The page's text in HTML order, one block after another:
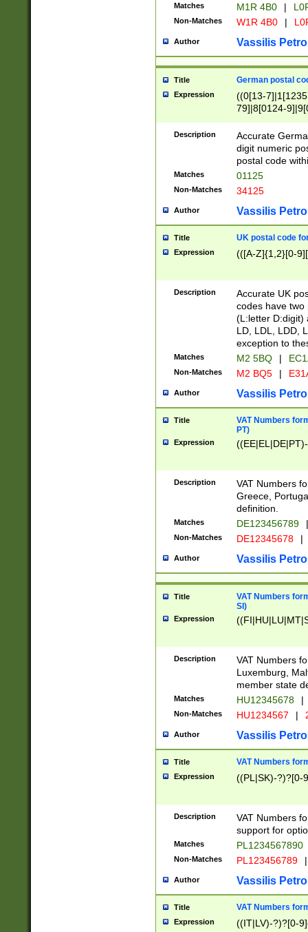
Matches M1R 4B0 |
Non-Matches W1R 4B0 |
Author Vassilis
Title German postal
Expression
((0[13-
79]|8[0124-
9]|11[5-
Description
Accurate
digit numeric
postal code
Matches 01125
Non-Matches 34125
Author Vassilis
Title UK postal code
Expression (([A-Z]{1,2}[0-
Description
Accurate UK
codes have two
(L:letter D:digit)
LD, LDL, LDD,
exception to
Matches M2 5BQ |
Non-Matches M2 BQ5 |
Author Vassilis
Title
VAT Numbers
PT)
Expression
Description
VAT Numbers
Greece,
definition.
Matches DE123456789 |
Non-Matches DE12345678 |
Author Vassilis
Title
VAT Numbers
SI)
Expression
Description
VAT Numbers
Luxemburg,
member state
Matches HU12345678 |
Non-Matches HU1234567 |
Author Vassilis
Title VAT Numbers
Expression ((PL|SK)-?)?[0-
Description
VAT Numbers
support for
Matches PL1234567890
Non-Matches PL123456789 |
Author Vassilis
Title VAT Numbers
Expression ((IT|LV)-?)?[0-